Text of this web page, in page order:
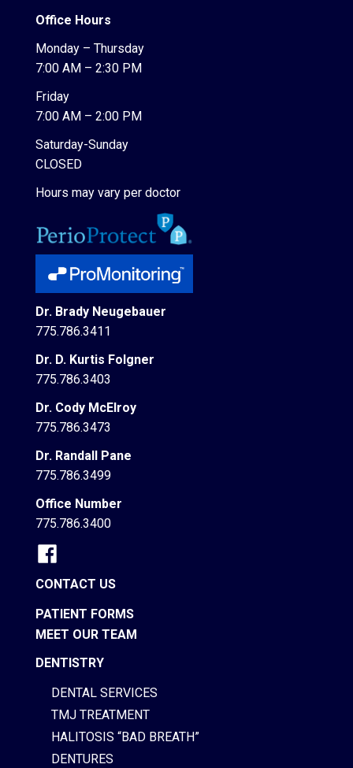
Office Hours
Monday – Thursday
7:00 AM – 2:30 PM
Friday
7:00 AM – 2:00 PM
Saturday-Sunday
CLOSED
Hours may vary per doctor
Dr. Brady Neugebauer
775.786.3411
Dr. D. Kurtis Folgner
775.786.3403
Dr. Cody McElroy
775.786.3473
Dr. Randall Pane
775.786.3499
Office Number
775.786.3400
CONTACT US
PATIENT FORMS
MEET OUR TEAM
DENTISTRY
DENTAL SERVICES
TMJ TREATMENT
HALITOSIS “BAD BREATH”
DENTURES